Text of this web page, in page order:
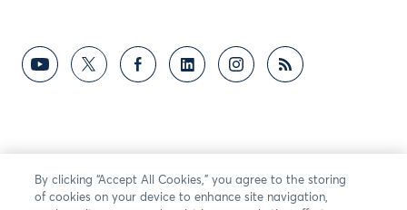
By clicking “Accept All Cookies,” you agree to the storing
of cookies on your device to enhance site navigation,